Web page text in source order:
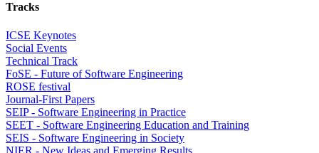
Tracks
ICSE Keynotes
Social Events
Technical Track
FoSE - Future of Software Engineering
ROSE festival
Journal-First Papers
SEIP - Software Engineering in Practice
SEET - Software Engineering Education and Training
SEIS - Software Engineering in Society
NIER - New Ideas and Emerging Results